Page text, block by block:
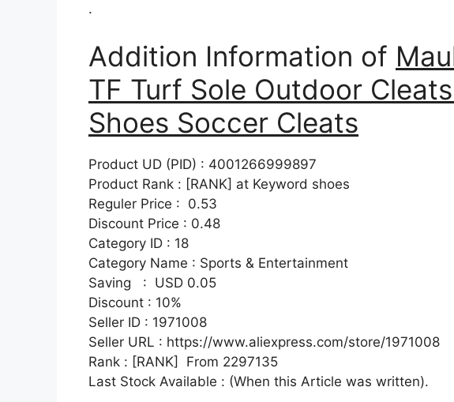
.
Addition Information of
TF Turf Sole Outdoor
Shoes Soccer Cleats
Product UD (PID) : 4001266999897
Product Rank : [RANK] at Keyword shoes
Reguler Price : 0.53
Discount Price : 0.48
Category ID : 18
Category Name : Sports & Entertainment
Saving : USD 0.05
Discount : 10%
Seller ID : 1971008
Seller URL : https://www.aliexpress.com/store/1971008
Rank : [RANK] From 2297135
Last Stock Available : (When this Article was written).